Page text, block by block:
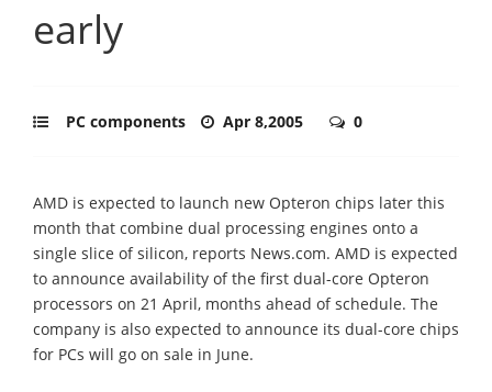
early
PC components Apr 8,2005 0
AMD is expected to launch new Opteron chips later this
month that combine dual processing engines onto a
single slice of silicon, reports News.com. AMD is expected
to announce availability of the first dual-core Opteron
processors on 21 April, months ahead of schedule. The
company is also expected to announce its dual-core chips
for PCs will go on sale in June.